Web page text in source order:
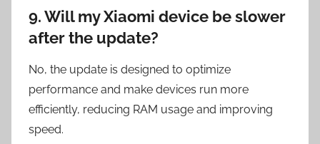
9. Will my Xiaomi device be slower
after the update?
No, the update is designed to optimize
performance and make devices run more
efficiently, reducing RAM usage and improving
speed.